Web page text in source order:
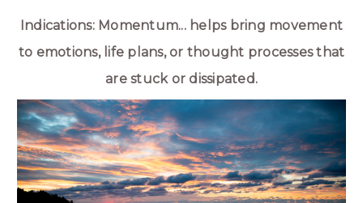
Indications: Momentum... helps bring movement
to emotions, life plans, or thought processes that
are stuck or dissipated.